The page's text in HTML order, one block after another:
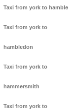
Taxi from york to hamble
Taxi from york to
hambledon
Taxi from york to
hammersmith
Taxi from york to